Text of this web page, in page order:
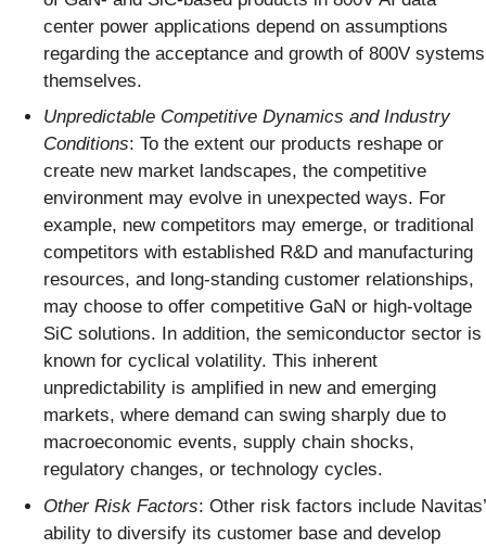
center power applications depend on assumptions
regarding the acceptance and growth of 800V systems
themselves.
Unpredictable Competitive Dynamics and Industry
Conditions: To the extent our products reshape or
create new market landscapes, the competitive
environment may evolve in unexpected ways. For
example, new competitors may emerge, or traditional
competitors with established R&D and manufacturing
resources, and long-standing customer relationships,
may choose to offer competitive GaN or high-voltage
SiC solutions. In addition, the semiconductor sector is
known for cyclical volatility. This inherent
unpredictability is amplified in new and emerging
markets, where demand can swing sharply due to
macroeconomic events, supply chain shocks,
regulatory changes, or technology cycles.
Other Risk Factors: Other risk factors include Navitas’
ability to diversify its customer base and develop